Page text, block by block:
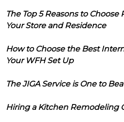
The Top 5 Reasons to
Your Store and Residence
How to Choose the Best
Your WFH Set Up
The JIGA Service is One to
Hiring a Kitchen Remodeling